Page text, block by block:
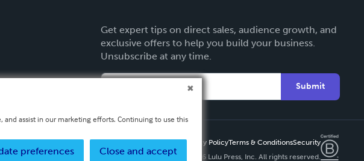
Get expert tips on direct sales, audience growth, and
exclusive offers to help you build your business.
Unsubscribe at any time.
Submit
Privacy PolicyTerms & ConditionsSecurity
Copyright ©
2026 Lulu Press, Inc. All rights reserved.
and assist in our marketing efforts. Continuing to use this
Close and accept
preferences